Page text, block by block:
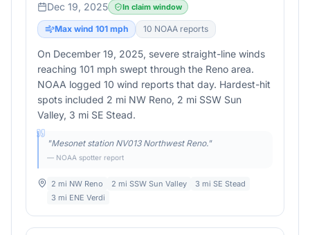
Dec 19, 2025 In claim window
Max wind 101 mph 10 NOAA reports
On December 19, 2025, severe straight-line winds
reaching 101 mph swept through the Reno area.
NOAA logged 10 wind reports that day. Hardest-hit
spots included 2 mi NW Reno, 2 mi SSW Sun
Valley, 3 mi SE Stead.
"Mesonet station NV013 Northwest Reno."
— NOAA spotter report
2 mi NW Reno 2 mi SSW Sun Valley
3 mi SE Stead
3 mi ENE Verdi